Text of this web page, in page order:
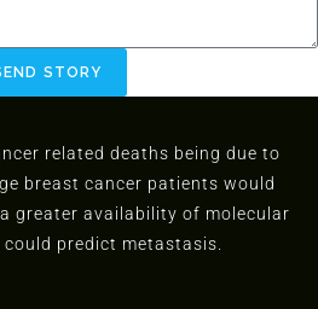
STORY
related deaths being due to
breast cancer patients would
greater availability of molecular
predict metastasis.